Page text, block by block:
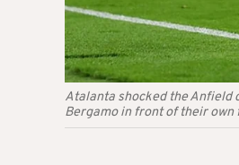
Atalanta shocked the Anfield
Bergamo in front of their own